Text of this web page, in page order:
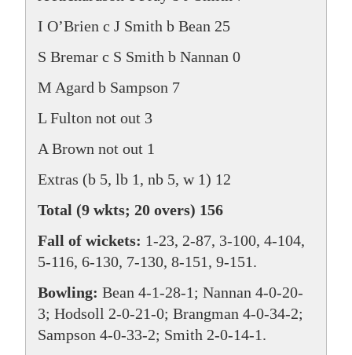
I O’Brien c J Smith b Bean 25
S Bremar c S Smith b Nannan 0
M Agard b Sampson 7
L Fulton not out 3
A Brown not out 1
Extras (b 5, lb 1, nb 5, w 1) 12
Total (9 wkts; 20 overs) 156
Fall of wickets: 1-23, 2-87, 3-100, 4-104,
5-116, 6-130, 7-130, 8-151, 9-151.
Bowling: Bean 4-1-28-1; Nannan 4-0-20-
3; Hodsoll 2-0-21-0; Brangman 4-0-34-2;
Sampson 4-0-33-2; Smith 2-0-14-1.